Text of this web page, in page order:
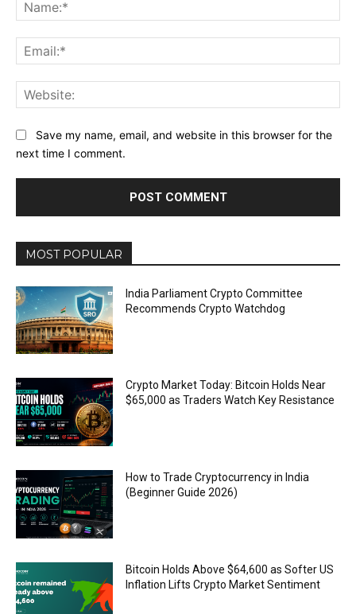
Save my name, email, and website in this browser for the
next time I comment.
MOST POPULAR
India Parliament Crypto Committee
Recommends Crypto Watchdog
Crypto Market Today: Bitcoin Holds Near
$65,000 as Traders Watch Key Resistance
How to Trade Cryptocurrency in India
(Beginner Guide 2026)
Bitcoin Holds Above $64,600 as Softer US
Inflation Lifts Crypto Market Sentiment